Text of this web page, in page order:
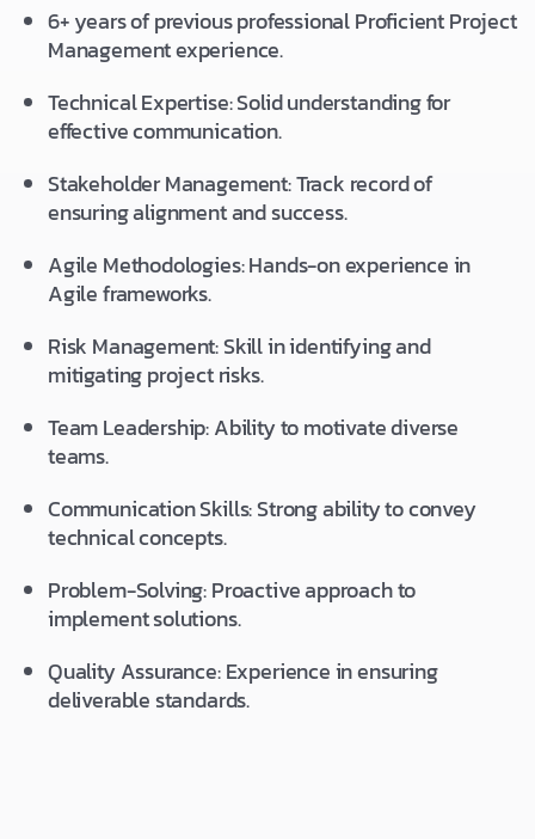
6+ years of previous professional Proficient Project
Management experience.
Technical Expertise: Solid understanding for
effective communication.
Stakeholder Management: Track record of
ensuring alignment and success.
Agile Methodologies: Hands-on experience in
Agile frameworks.
Risk Management: Skill in identifying and
mitigating project risks.
Team Leadership: Ability to motivate diverse
teams.
Communication Skills: Strong ability to convey
technical concepts.
Problem-Solving: Proactive approach to
implement solutions.
Quality Assurance: Experience in ensuring
deliverable standards.